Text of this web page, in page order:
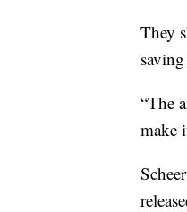
They
“The
make